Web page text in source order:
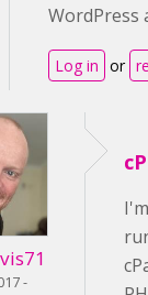
WordPress
Log in or
-
I'm